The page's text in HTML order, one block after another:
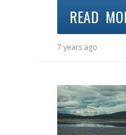
READ
7 years ago